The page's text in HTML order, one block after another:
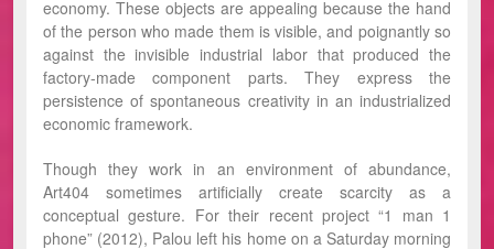
economy. These objects are appealing because the hand
of the person who made them is visible, and poignantly so
against the invisible industrial labor that produced the
factory-made component parts. They express the
persistence of spontaneous creativity in an industrialized
economic framework.
Though they work in an environment of abundance,
Art404 sometimes artificially create scarcity as a
conceptual gesture. For their recent project “1 man 1
phone” (2012), Palou left his home on a Saturday morning